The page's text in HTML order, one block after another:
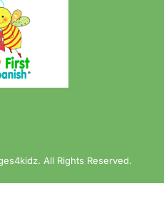
All Rights Reserved.